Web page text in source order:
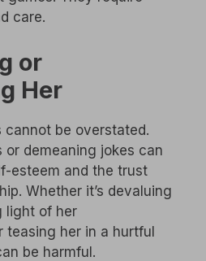
care.
or
Her
be overstated.
or demeaning jokes can
esteem and the trust
Whether it’s devaluing
light of her
teasing her in a hurtful
be harmful.